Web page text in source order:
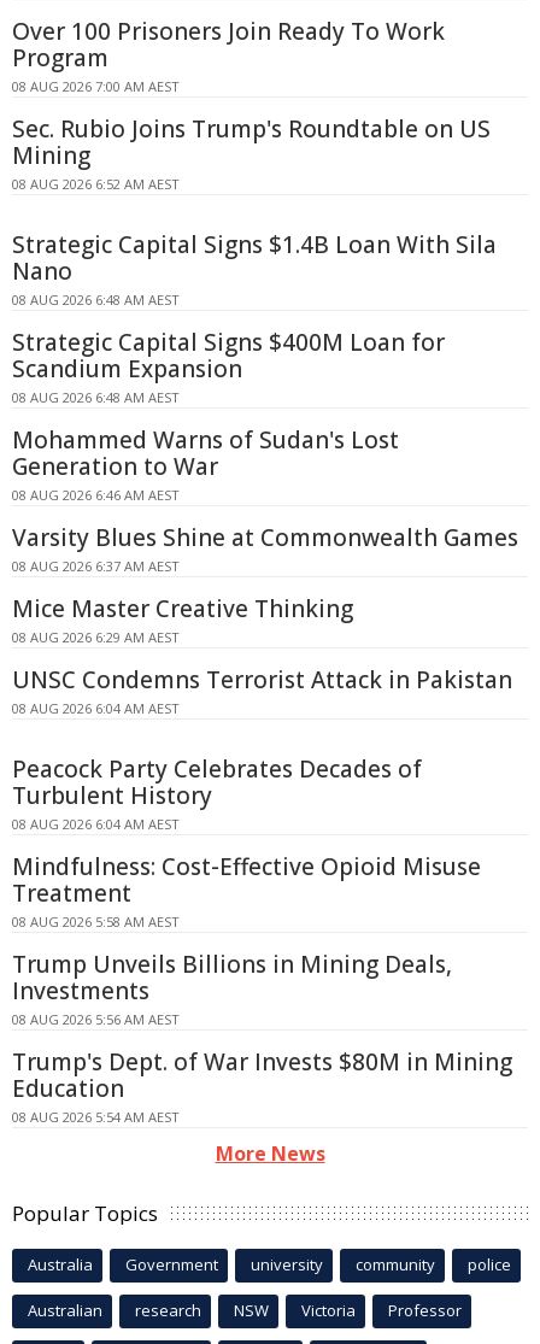
Over 100 Prisoners Join Ready To Work
Program
08 AUG 2026 7:00 AM AEST
Sec. Rubio Joins Trump's Roundtable on US
Mining
08 AUG 2026 6:52 AM AEST
Strategic Capital Signs $1.4B Loan With Sila
Nano
08 AUG 2026 6:48 AM AEST
Strategic Capital Signs $400M Loan for
Scandium Expansion
08 AUG 2026 6:48 AM AEST
Mohammed Warns of Sudan's Lost
Generation to War
08 AUG 2026 6:46 AM AEST
Varsity Blues Shine at Commonwealth Games
08 AUG 2026 6:37 AM AEST
Mice Master Creative Thinking
08 AUG 2026 6:29 AM AEST
UNSC Condemns Terrorist Attack in Pakistan
08 AUG 2026 6:04 AM AEST
Peacock Party Celebrates Decades of
Turbulent History
08 AUG 2026 6:04 AM AEST
Mindfulness: Cost-Effective Opioid Misuse
Treatment
08 AUG 2026 5:58 AM AEST
Trump Unveils Billions in Mining Deals,
Investments
08 AUG 2026 5:56 AM AEST
Trump's Dept. of War Invests $80M in Mining
Education
08 AUG 2026 5:54 AM AEST
More News
Popular Topics
Australia Government university community police
Australian research NSW Victoria Professor